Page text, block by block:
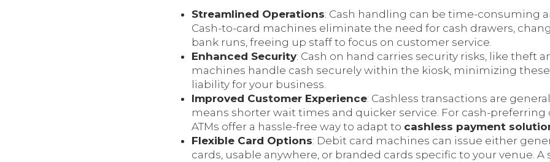
Streamlined Operations: Cash handling can be time-consuming
Cash-to-card machines eliminate the need for cash drawers,
bank runs, freeing up staff to focus on customer service.
Enhanced Security: Cash on hand carries security risks, like theft
machines handle cash securely within the kiosk, minimizing
liability for your business.
Improved Customer Experience: Cashless transactions are
means shorter wait times and quicker service. For cash-preferring
ATMs offer a hassle-free way to adapt to cashless payment
Flexible Card Options: Debit card machines can issue either
cards, usable anywhere, or branded cards specific to your venue. A